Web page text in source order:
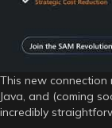
This new connection
Java, and (coming
incredibly